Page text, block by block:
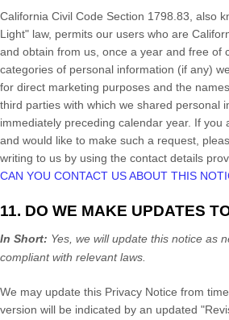
California Civil Code Section 1798.83, also
Light" law, permits our users who are
and obtain from us, once a year and free of
categories of personal information (if any)
for direct marketing purposes and the
third parties with which we shared personal
immediately preceding calendar year. If you
and would like to make such a request,
writing to us by using the contact details
CAN YOU CONTACT US ABOUT THIS
11. DO WE MAKE UPDATES
In Short: Yes, we will update this notice as
compliant with relevant laws.
We may update this Privacy Notice from
version will be indicated by an updated